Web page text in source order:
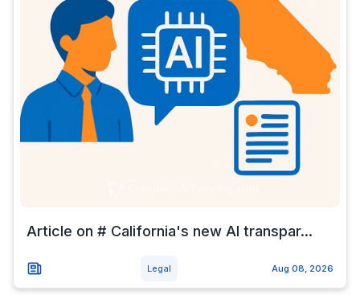
Article on # California's new AI transpar...
Legal Aug 08, 2026